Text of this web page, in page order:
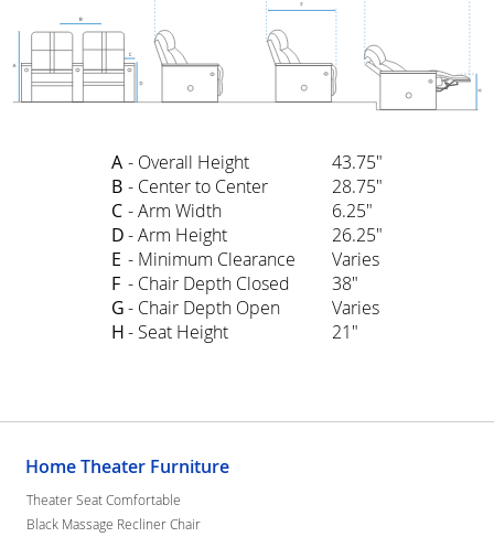
A - Overall Height
43.75"
B - Center to Center
28.75"
C - Arm Width
6.25"
D- Arm Height
26.25"
E - Minimum Clearance
Varies
F - Chair Depth Closed
38"
G- Chair Depth Open
Varies
H- Seat Height 21"
Home Theater Furniture
Theater Seat Comfortable
Black Massage Recliner Chair